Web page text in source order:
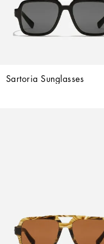
Sartoria Sunglasses